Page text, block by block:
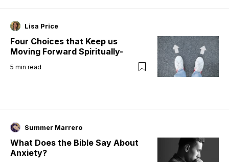
Lisa Price
Four Choices that Keep us
Moving Forward Spiritually-
5 min read
Summer Marrero
What Does the Bible Say About
Anxiety?